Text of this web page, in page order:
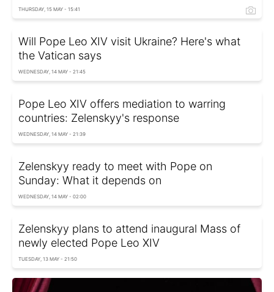
THURSDAY, 15 MAY - 15:41
Will Pope Leo XIV visit Ukraine? Here's what
the Vatican says
WEDNESDAY, 14 MAY - 21:45
Pope Leo XIV offers mediation to warring
countries: Zelenskyy's response
WEDNESDAY, 14 MAY - 21:39
Zelenskyy ready to meet with Pope on
Sunday: What it depends on
WEDNESDAY, 14 MAY - 02:00
Zelenskyy plans to attend inaugural Mass of
newly elected Pope Leo XIV
TUESDAY, 13 MAY - 21:50